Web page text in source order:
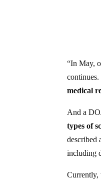
“In May,
continues.
medical
And a
types of
described
including
Currently,